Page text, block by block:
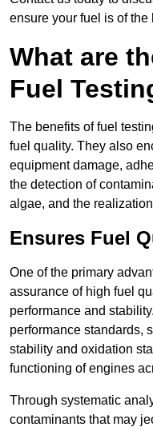
ensure your fuel is of the
What are
Fuel
The benefits of fuel
fuel quality. They also
equipment damage,
the detection of
algae, and the
Ensures Fuel
One of the primary
assurance of high fuel
performance and
performance standards,
stability and oxidation
functioning of engines
Through systematic
contaminants that may